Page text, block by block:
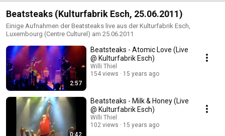
Beatsteaks (Kulturfabrik Esch, 25.06.2011)
Einige Aufnahmen der Beatsteaks live aus der Kulturfabrik Esch,
Luxembourg (Centre Culturel) am 25.06.2011
2:57
Beatsteaks - Atomic Love (Live
@ Kulturfabrik Esch)
Willi Thiel
154 views
15 years ago
0:42
Beatsteaks - Milk & Honey (Live
@ Kulturfabrik Esch)
Willi Thiel
102 views
15 years ago